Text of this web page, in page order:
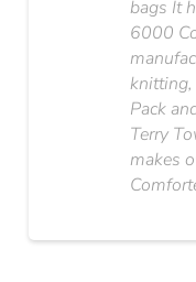
bags It
6000
knitting,
Pack
Terry
makes